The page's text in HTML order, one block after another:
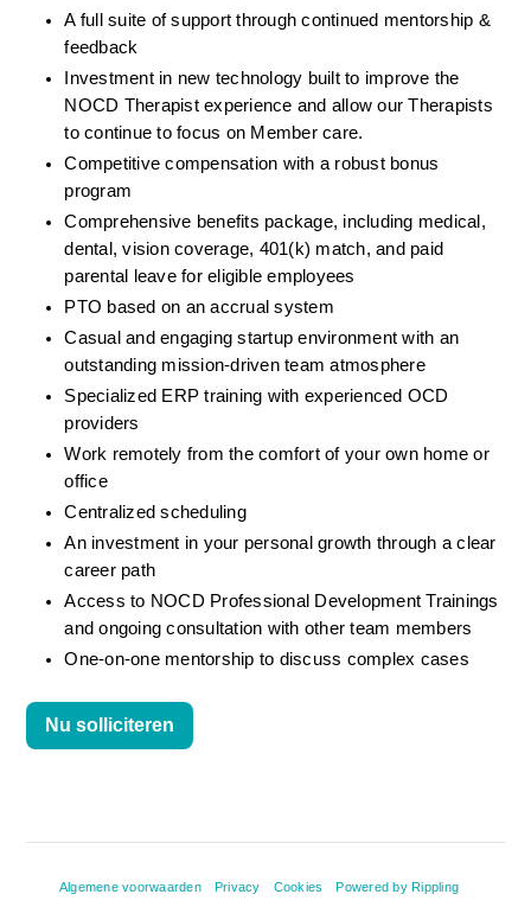
A full suite of support through continued mentorship &
feedback
Investment in new technology built to improve the
NOCD Therapist experience and allow our Therapists
to continue to focus on Member care.
Competitive compensation with a robust bonus
program
Comprehensive benefits package, including medical,
dental, vision coverage, 401(k) match, and paid
parental leave for eligible employees
PTO based on an accrual system
Casual and engaging startup environment with an
outstanding mission-driven team atmosphere
Specialized ERP training with experienced OCD
providers
Work remotely from the comfort of your own home or
office
Centralized scheduling
An investment in your personal growth through a clear
career path
Access to NOCD Professional Development Trainings
and ongoing consultation with other team members
One-on-one mentorship to discuss complex cases
Nu solliciteren
Algemene voorwaarden Privacy Cookies Powered by Rippling